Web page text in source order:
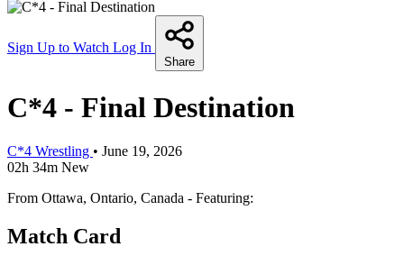
Sign Up to Watch Log In
Share
C*4 - Final Destination
C*4 Wrestling • June 19, 2026
02h 34m New
From Ottawa, Ontario, Canada - Featuring:
Match Card